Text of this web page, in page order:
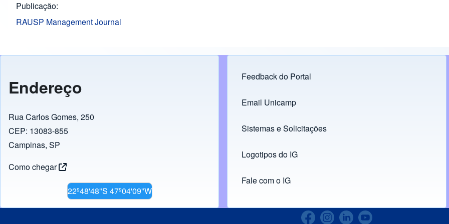
Publicação
RAUSP Management Journal
Endereço
Rua Carlos Gomes, 250
CEP: 13083-855
Campinas, SP
Como chegar
22º48'48"S 47º04'09"W
Footer menu
Feedback do Portal
Links
Email Unicamp
(opens in new tab)
Sistemas e Solicitações
(opens in new tab)
Logotipos do IG
(opens in new tab)
Fale com o IG